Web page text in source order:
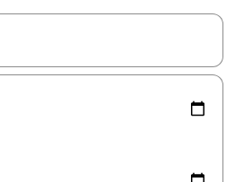
navigate with the up and down